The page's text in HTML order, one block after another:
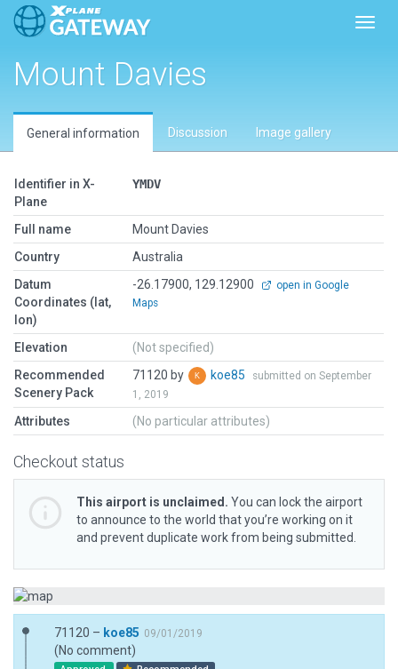
Mount Davies
General information Discussion Image gallery
Identifier in X-
Plane
YMDV
Full name
Mount Davies
Country
Australia
Datum
Coordinates (lat,
lon)
-26.17900, 129.12900
open in Google
Maps
Elevation
(Not specified)
Recommended
Scenery Pack
71120 by koe85
submitted on September
1, 2019
Attributes (No particular attributes)
Checkout status
This airport is unclaimed. You can lock the airport
to announce to the world that you’re working on it
and prevent duplicate work from being submitted.
71120 – koe85 09/01/2019
(No comment)